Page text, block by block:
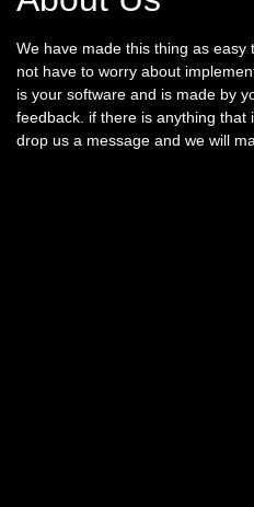
We have made this thing as easy
not have to worry about
is your software and is made by
feedback. if there is anything that
drop us a message and we will